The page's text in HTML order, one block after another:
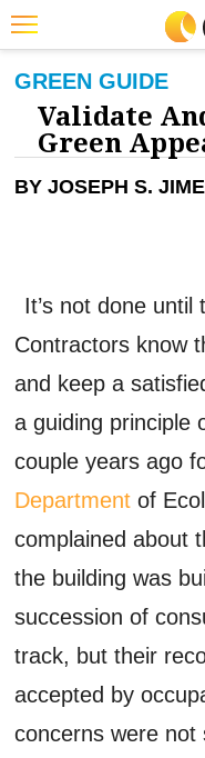
Featured
Trending
Magazines
Products
Marketplace
Info
Search
GREEN GUIDE
Validate
Green
BY JOSEPH S.
It’s not done until
Contractors know
and keep a
a guiding principle
couple years ago
Department of
complained about
the building was
succession of
track, but their
accepted by
concerns were not
JOBS